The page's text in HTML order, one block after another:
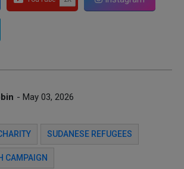
- May 03, 2026
SUDANESE REFUGEES
CAMPAIGN